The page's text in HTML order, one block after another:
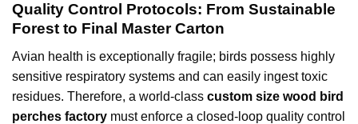
Quality Control Protocols: From Sustainable
Forest to Final Master Carton
Avian health is exceptionally fragile; birds possess highly
sensitive respiratory systems and can easily ingest toxic
residues. Therefore, a world-class custom size wood bird
perches factory must enforce a closed-loop quality control